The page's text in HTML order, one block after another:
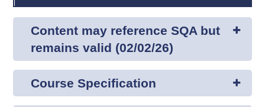
Qualifications
Content may reference SQA but
remains valid (02/02/26)
Course Specification